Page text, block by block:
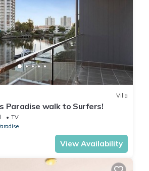
Villa
Paradise walk to Surfers!
TV
View Availability